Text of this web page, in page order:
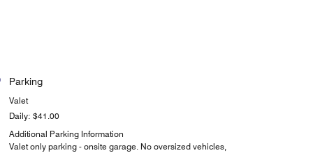
Parking
Valet
Daily: $41.00
Additional Parking Information
Valet only parking - onsite garage. No oversized vehicles,